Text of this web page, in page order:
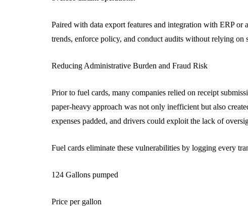
Paired with data export features and integration with ERP or
trends, enforce policy, and conduct audits without relying on
Reducing Administrative Burden and Fraud Risk
Prior to fuel cards, many companies relied on receipt
paper-heavy approach was not only inefficient but also
expenses padded, and drivers could exploit the lack of
Fuel cards eliminate these vulnerabilities by logging every
124 Gallons pumped
Price per gallon